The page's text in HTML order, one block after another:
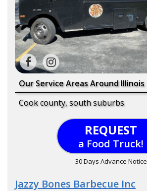
Our Service Areas Around Illinois
Cook county, south suburbs
REQUEST
a Food Truck!
30 Days Advance Notice
Jazzy Bones Barbecue Inc